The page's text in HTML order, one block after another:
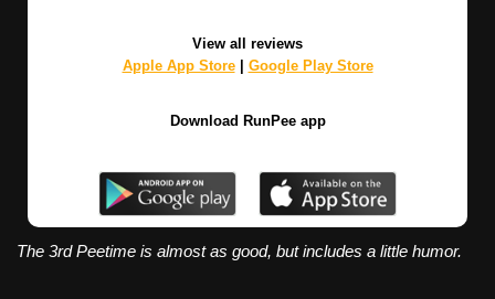
View all reviews
Apple App Store| Google Play Store
Download RunPee app
The 3rd Peetime is almost as good, but includes a little humor.